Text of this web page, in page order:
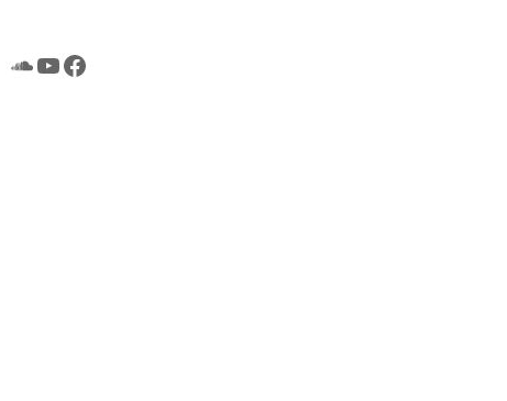
SoundCloud
YouTube
Facebook